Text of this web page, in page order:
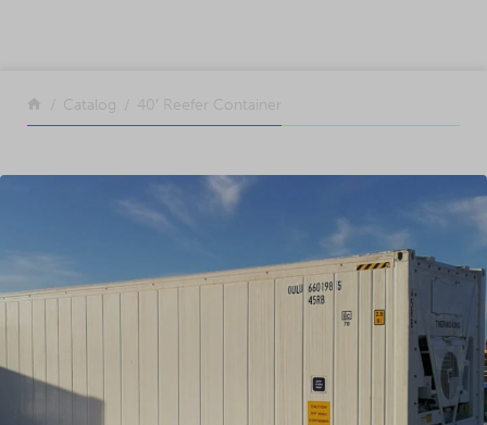
Return to the front page
Catalog 40′ Reefer Container